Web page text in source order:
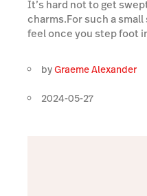
It’s hard not to get
charms.For such a
feel once you step foot
byGraeme Alexander
2024-05-27